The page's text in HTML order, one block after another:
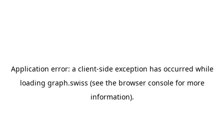
Application error: a client-side exception has occurred while
loading graph.swiss (see the browser consolefor more
information).